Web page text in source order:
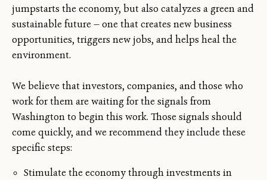
jumpstarts the economy, but also catalyzes a green and
sustainable future — one that creates new business
opportunities, triggers new jobs, and helps heal the
environment.
We believe that investors, companies, and those who
work for them are waiting for the signals from
Washington to begin this work. Those signals should
come quickly, and we recommend they include these
specific steps:
Stimulate the economy through investments in